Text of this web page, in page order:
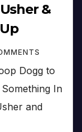
&
Dogg to
In
and